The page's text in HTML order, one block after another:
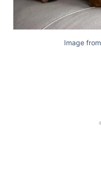
Image from